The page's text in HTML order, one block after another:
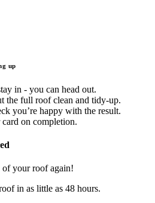
up
in - you can head out.
the full roof clean and tidy-up.
you’re happy with the result.
on completion.
of your roof again!
in as little as 48 hours.